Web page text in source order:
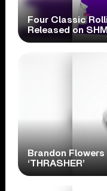
Four Classic
Released on
Brandon Flowers
‘THRASHER’